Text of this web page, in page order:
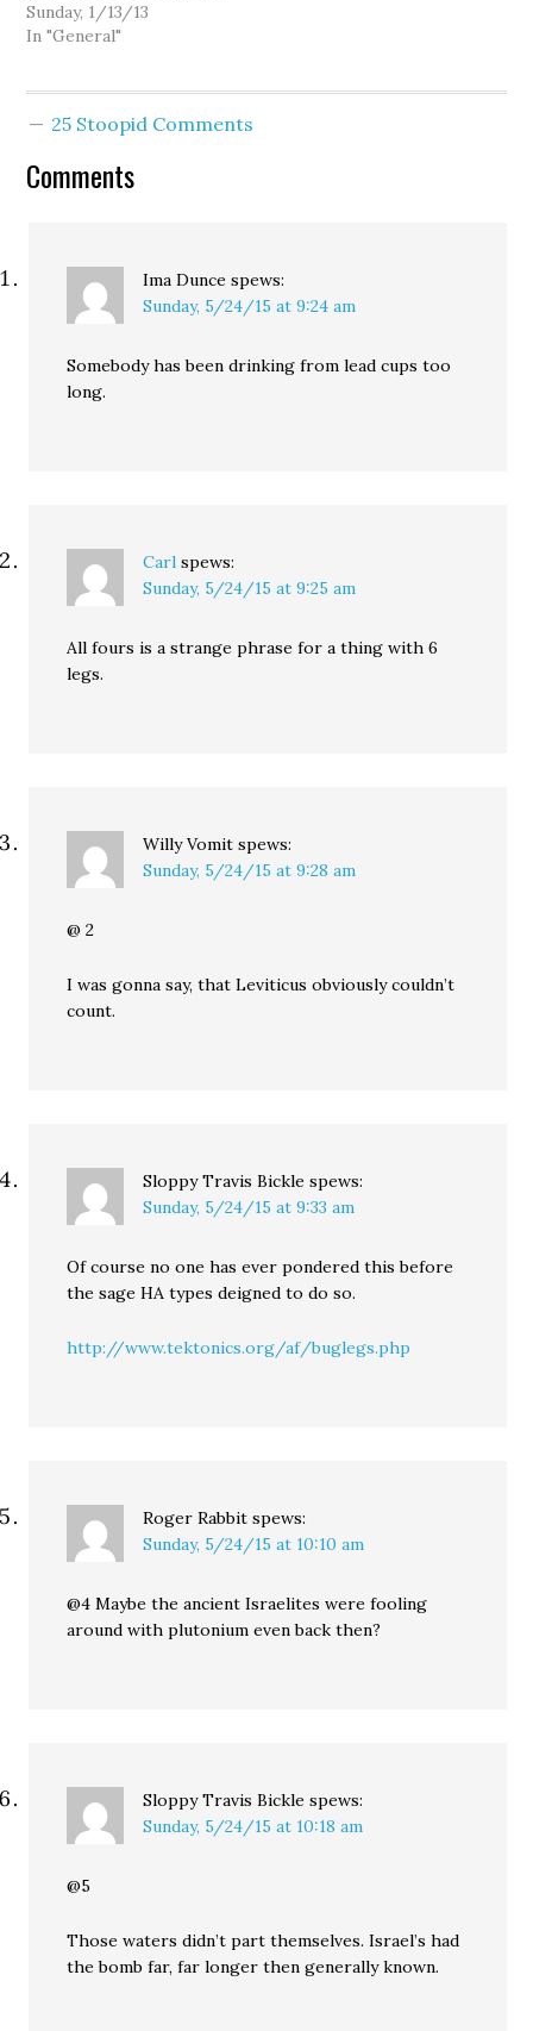
some flying insects that
walk on all fours that you
you may eat any kind…
Sunday, 1/13/13
In "General"
25 Stoopid Comments
Comments
Ima Dunce spews:
Sunday, 5/24/15 at 9:24 am
Somebody has been drinking from lead cups too
long.
Carl spews:
Sunday, 5/24/15 at 9:25 am
All fours is a strange phrase for a thing with 6
legs.
Willy Vomit spews:
Sunday, 5/24/15 at 9:28 am
@ 2
I was gonna say, that Leviticus obviously couldn’t
count.
Sloppy Travis Bickle spews:
Sunday, 5/24/15 at 9:33 am
Of course no one has ever pondered this before
the sage HA types deigned to do so.
http://www.tektonics.org/af/buglegs.php
Roger Rabbit spews:
Sunday, 5/24/15 at 10:10 am
@4 Maybe the ancient Israelites were fooling
around with plutonium even back then?
Sloppy Travis Bickle spews:
Sunday, 5/24/15 at 10:18 am
@5
Those waters didn’t part themselves. Israel’s had
the bomb far, far longer then generally known.